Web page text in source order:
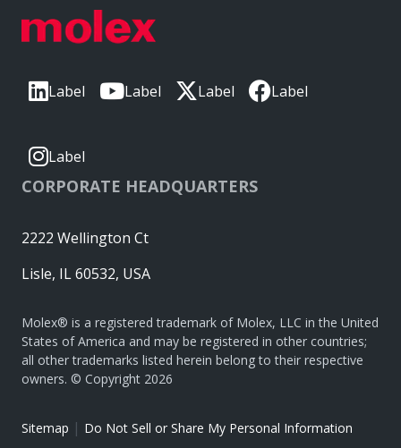
Label Label Label Label
Label
CORPORATE HEADQUARTERS
2222 Wellington Ct
Lisle, IL 60532, USA
Molex® is a registered trademark of Molex, LLC in the United
States of America and may be registered in other countries;
all other trademarks listed herein belong to their respective
owners. © Copyright 2026
Sitemap | Do Not Sell or Share My Personal Information